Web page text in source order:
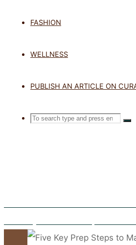
FASHION
WELLNESS
PUBLISH AN ARTICLE ON
SEARCH
Search